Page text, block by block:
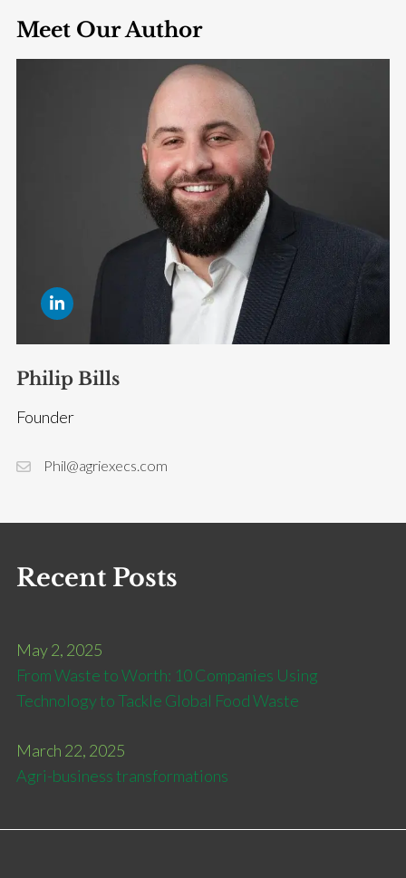
Meet Our Author
Philip Bills
Founder
Phil@agriexecs.com
Recent Posts
May 2, 2025
From Waste to Worth: 10 Companies Using
Technology to Tackle Global Food Waste
March 22, 2025
Agri-business transformations